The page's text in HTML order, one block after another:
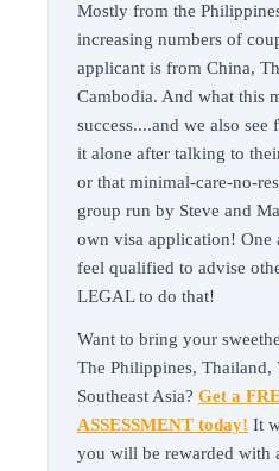
Mostly from the
increasing numbers of
applicant is from China,
Cambodia. And what this
success....and we also
it alone after talking to
or that minimal-care-no-
group run by Steve and
own visa application! One
feel qualified to advise
LEGAL to do that!
Want to bring your
The Philippines, Thailand,
Southeast Asia? Get a
ASSESSMENT today! It
you will be rewarded with